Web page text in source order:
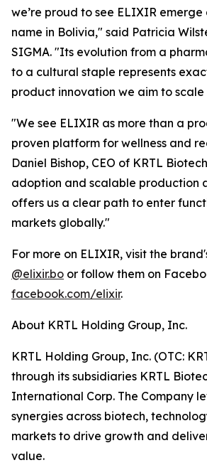
we’re proud to see ELIXIR emerge
name in Bolivia," said Patricia
SIGMA. "Its evolution from a
to a cultural staple represents
product innovation we aim to
"We see ELIXIR as more than a
proven platform for wellness and
Daniel Bishop, CEO of KRTL
adoption and scalable production
offers us a clear path to enter
markets globally."
For more on ELIXIR, visit the
@elixir.bo or follow them on
facebook.com/elixir.
About KRTL Holding Group, Inc.
KRTL Holding Group, Inc. (OTC:
through its subsidiaries KRTL
International Corp. The Company
synergies across biotech,
markets to drive growth and
value.